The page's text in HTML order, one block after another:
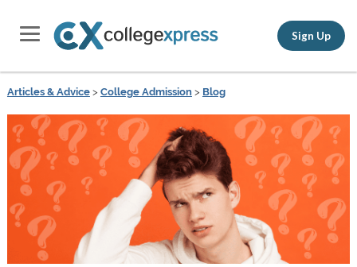
Sign Up
Articles & Advice> College Admission> Blog